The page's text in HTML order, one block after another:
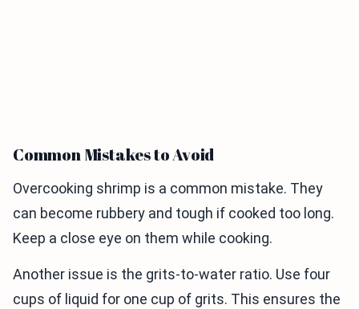
Common Mistakes to Avoid
Overcooking shrimp is a common mistake. They
can become rubbery and tough if cooked too long.
Keep a close eye on them while cooking.
Another issue is the grits-to-water ratio. Use four
cups of liquid for one cup of grits. This ensures the